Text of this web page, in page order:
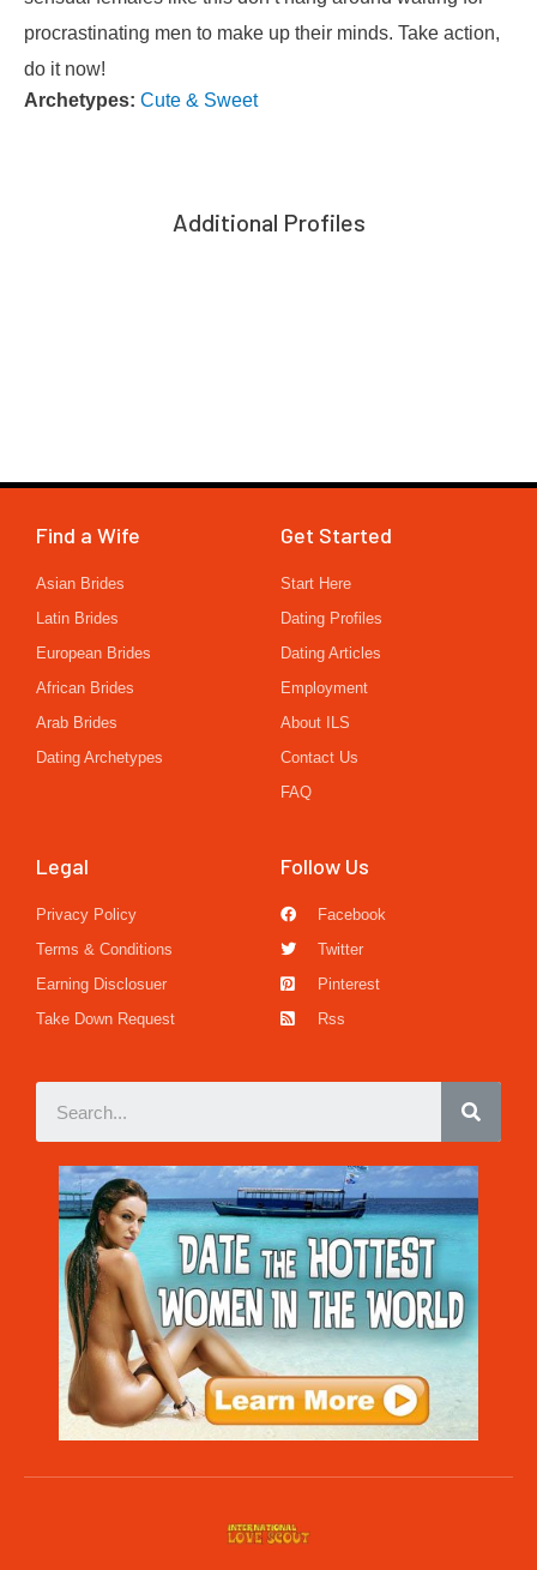
procrastinating men to make up their minds. Take action,
do it now!
Archetypes: Cute & Sweet
Additional Profiles
Find a Wife
Asian Brides
Latin Brides
European Brides
African Brides
Arab Brides
Dating Archetypes
Get Started
Start Here
Dating Profiles
Dating Articles
Employment
About ILS
Contact Us
FAQ
Legal
Privacy Policy
Terms & Conditions
Earning Disclosuer
Take Down Request
Follow Us
Facebook
Twitter
Pinterest
Rss